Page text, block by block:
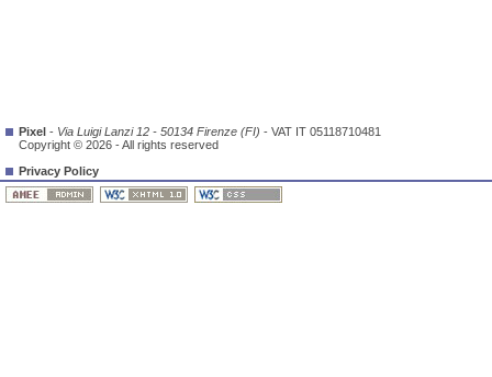
Pixel - Via Luigi Lanzi 12 - 50134 Firenze (FI) - VAT IT 05118710481
Copyright © 2026 - All rights reserved
Privacy Policy